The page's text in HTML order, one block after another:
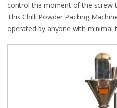
control the moment of the screw
This Chilli Powder Packing
operated by anyone with minimal